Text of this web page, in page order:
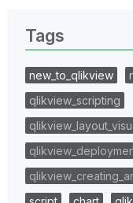
Tags
new_to_qlikview
qlikview_scripting